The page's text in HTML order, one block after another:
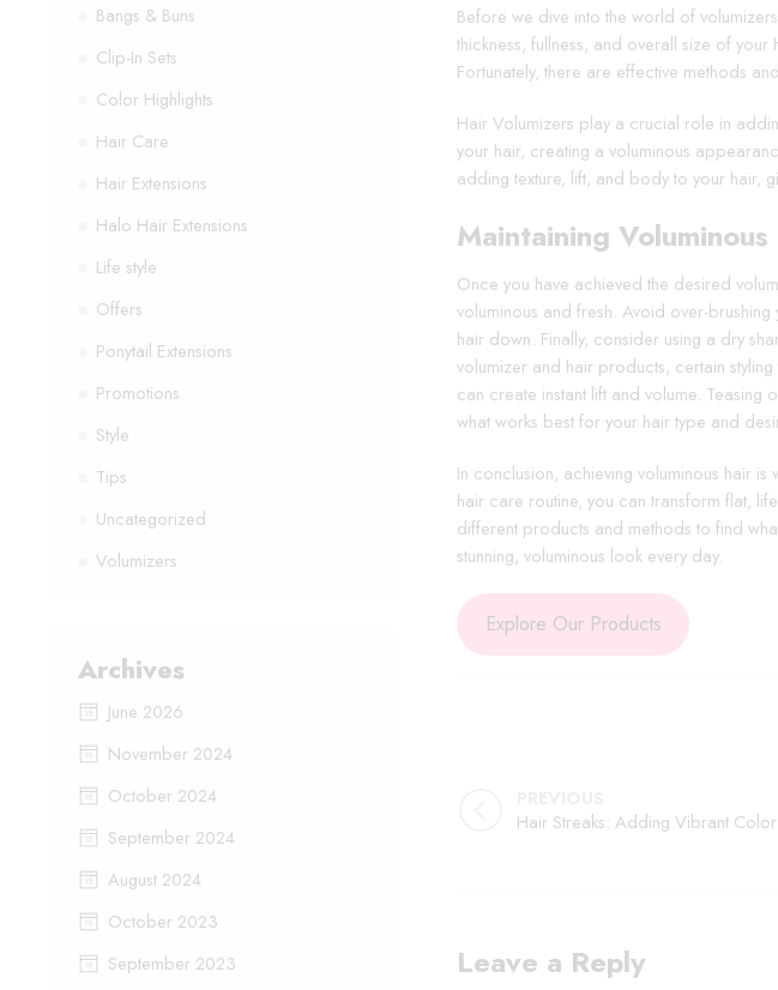
ratings
Before we dive into the world of
thickness, fullness, and overall size of
Fortunately, there are effective methods
Hair Volumizers play a crucial role in
your hair, creating a voluminous
adding texture, lift, and body to your hair,
Maintaining
Once you have achieved the desired
voluminous and fresh. Avoid over-
hair down. Finally, consider using a dry
volumizer and hair products, certain
can create instant lift and volume.
what works best for your hair type and
In conclusion, achieving voluminous hair
hair care routine, you can transform flat,
different products and methods to find
stunning, voluminous look every day.
Explore Our Products
Leave a Reply
Bangs & Buns
Clip-In Sets
Color Highlights
Hair Care
Hair Extensions
Halo Hair Extensions
Life style
Offers
Ponytail Extensions
Promotions
Style
Tips
Uncategorized
Volumizers
Archives
June 2026
November 2024
October 2024
September 2024
August 2024
October 2023
September 2023